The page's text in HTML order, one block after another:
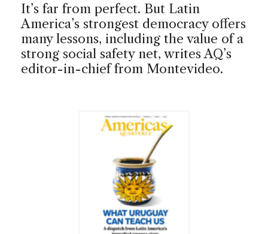
It’s far from perfect. But Latin
America’s strongest democracy offers
many lessons, including the value of a
strong social safety net, writes AQ’s
editor-in-chief from Montevideo.